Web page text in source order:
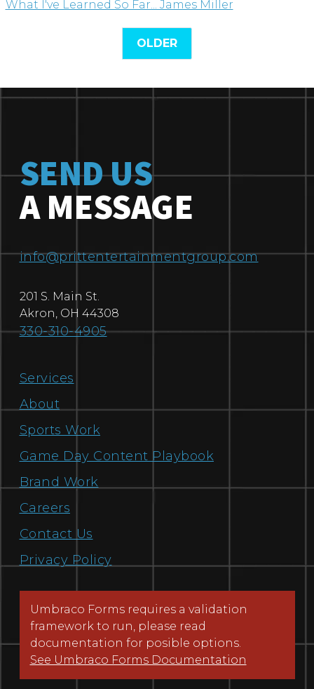
What I've Learned So Far... James Miller
OLDER
SEND US
A MESSAGE
info@prittentertainmentgroup.com
201 S. Main St.
Akron OH 44308
330-310-4905
Services
About
Sports Work
Game Day Content Playbook
Brand Work
Careers
Contact Us
Privacy Policy
Umbraco Forms requires a validation
framework to run, please read
documentation for posible options.
See Umbraco Forms Documentation